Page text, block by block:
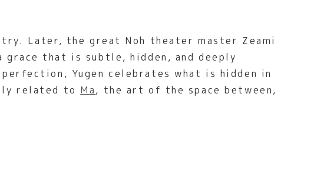
Later, the great Noh theater master Zeami
that is subtle, hidden, and deeply
Yugen celebrates what is hidden in
related to Ma, the art of the space between,